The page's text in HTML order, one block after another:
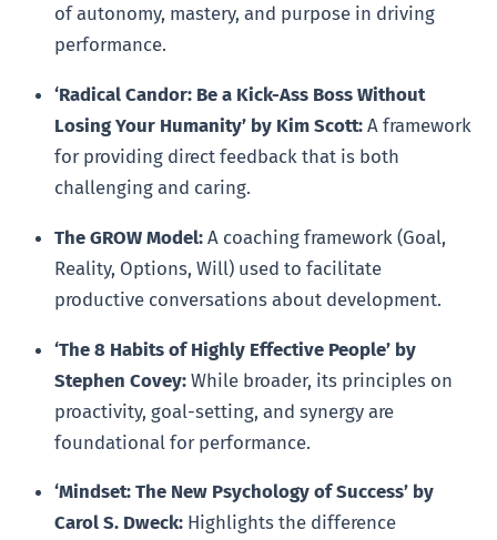
of autonomy, mastery, and purpose in driving
performance.
‘Radical Candor: Be a Kick-Ass Boss Without
Losing Your Humanity’ by Kim Scott: A framework
for providing direct feedback that is both
challenging and caring.
The GROW Model: A coaching framework (Goal,
Reality, Options, Will) used to facilitate
productive conversations about development.
‘The 8 Habits of Highly Effective People’ by
Stephen Covey: While broader, its principles on
proactivity, goal-setting, and synergy are
foundational for performance.
‘Mindset: The New Psychology of Success’ by
Carol S. Dweck: Highlights the difference